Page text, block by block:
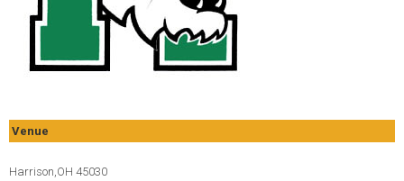
Venue
Harrison,OH 45030